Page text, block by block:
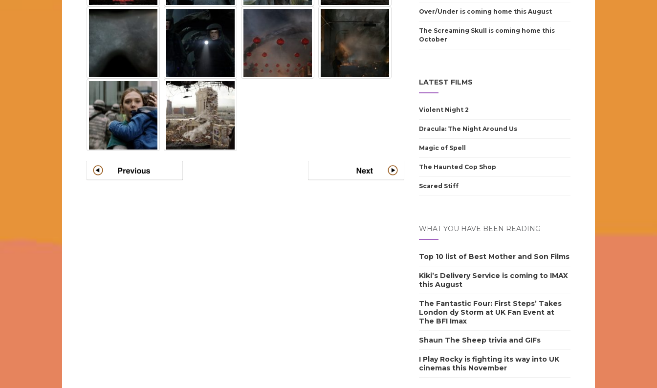
Over/Under is coming home this August
The Screaming Skull is coming home this
October
LATEST FILMS
Violent Night 2
Dracula: The Night Around Us
Magic of Spell
The Haunted Cop Shop
Scared Stiff
WHAT YOU HAVE BEEN READING
Top 10 list of Best Mother and Son Films
Kiki’s Delivery Service is coming to IMAX
this August
The Fantastic Four: First Steps’ Takes
London dy Storm at UK Fan Event at
The BFI Imax
Shaun The Sheep trivia and GIFs
I Play Rocky is fighting its way into UK
cinemas this November